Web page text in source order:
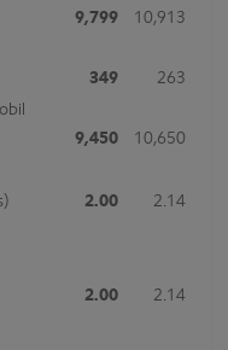
9,799
10,913
349
263
9,450 10,650
2.00 2.14
2.00 2.14